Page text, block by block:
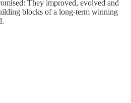
They improved, evolved and
blocks of a long-term winning